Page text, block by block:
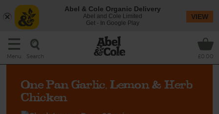
Menu Search £0.00
One Pan Garlic, Lemon & Herb
Chicken
Abel & Cole Organic Delivery
Abel and Cole Limited
Get - In Google Play
VIEW